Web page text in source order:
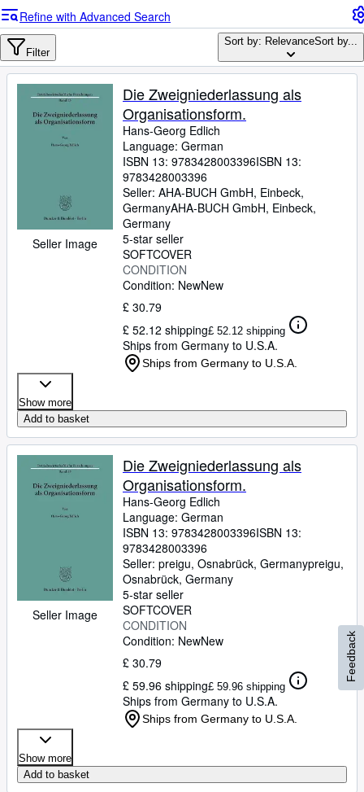
CLOSE
Refine with Advanced Search
Filter
Sort by: RelevanceSort by...
Seller Image
Die Zweigniederlassung als
Organisationsform.
Hans-Georg Edlich
Language: German
ISBN 13: 9783428003396ISBN 13:
9783428003396
Seller: AHA-BUCH GmbH, Einbeck,
GermanyAHA-BUCH GmbH, Einbeck,
Germany
5-star seller
SOFTCOVER
CONDITION
Condition: NewNew
£ 30.79
£ 52.12 shipping£ 52.12 shipping
Ships from Germany to U.S.A.
Ships from Germany to U.S.A.
Show more
Add to basket
Seller Image
Die Zweigniederlassung als
Organisationsform.
Hans-Georg Edlich
Language: German
ISBN 13: 9783428003396ISBN 13:
9783428003396
Seller: preigu, Osnabrück, Germanypreigu,
Osnabrück, Germany
5-star seller
SOFTCOVER
CONDITION
Condition: NewNew
£ 30.79
£ 59.96 shipping£ 59.96 shipping
Ships from Germany to U.S.A.
Ships from Germany to U.S.A.
Show more
Add to basket
Feedback